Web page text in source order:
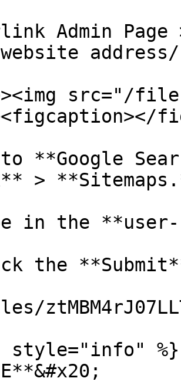
Admin Page
src="/files/
**Google
>
in the **user-
the
style="info" %}